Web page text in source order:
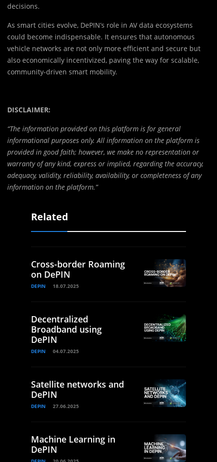
decisions.
As smart cities evolve, DePIN’s role in AV data ecosystems
could become indispensable. It ensures that autonomous
vehicle networks are not only more efficient and secure but
also economically incentivized, paving the way for scalable,
community-driven smart mobility.
DISCLAIMER:
“The information provided on this platform is for general
informational purposes only. All information on the platform is
provided in good faith; however, we make no representation or
warranty of any kind, express or implied, regarding the accuracy,
adequacy, validity, reliability, availability, or completeness of any
information on the platform.”
Related
Cross-border Roaming
on DePIN
DEPIN 18.07.2025
Decentralized
Broadband using
DePIN
DEPIN 04.07.2025
Satellite networks and
DePIN
DEPIN 27.06.2025
Machine Learning in
DePIN